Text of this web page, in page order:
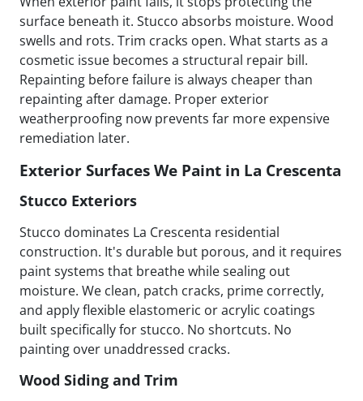
surface beneath it. Stucco absorbs moisture. Wood
swells and rots. Trim cracks open. What starts as a
cosmetic issue becomes a structural repair bill.
Repainting before failure is always cheaper than
repainting after damage. Proper exterior
weatherproofing now prevents far more expensive
remediation later.
Exterior Surfaces We Paint in La Crescenta
Stucco Exteriors
Stucco dominates La Crescenta residential
construction. It's durable but porous, and it requires
paint systems that breathe while sealing out
moisture. We clean, patch cracks, prime correctly,
and apply flexible elastomeric or acrylic coatings
built specifically for stucco. No shortcuts. No
painting over unaddressed cracks.
Wood Siding and Trim